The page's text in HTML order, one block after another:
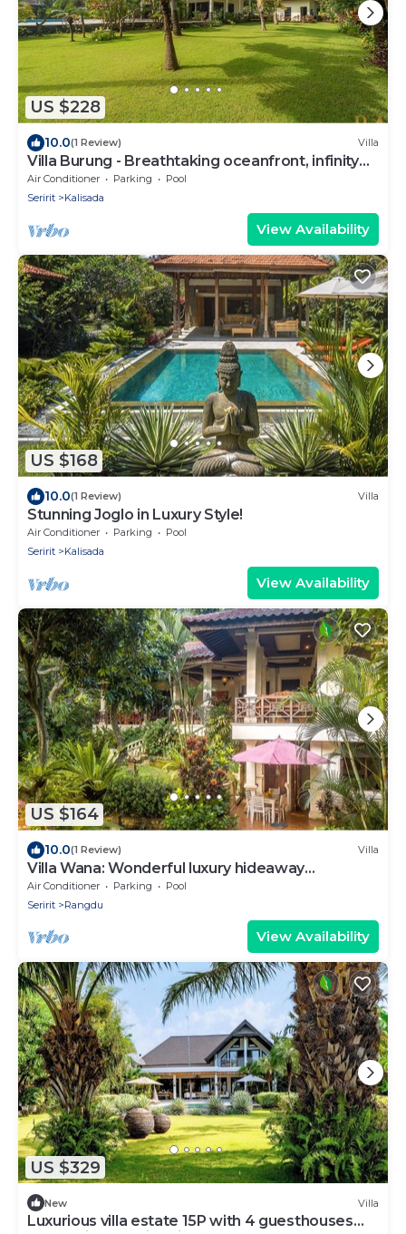
US $228
10.0(1 Review) Villa
Villa Burung - Breathtaking oceanfront, infinity
pool 3BR
Air Conditioner Parking
Pool
Seririt
Kalisada
View Availability
US $168
10.0(1 Review) Villa
Stunning Joglo in Luxury Style!
Air Conditioner Parking
Pool
Seririt
Kalisada
View Availability
US $164
10.0(1 Review) Villa
Villa Wana: Wonderful luxury hideaway
surrounded by nature
Air Conditioner Parking
Pool
Seririt
Rangdu
View Availability
US $329
New Villa
Luxurious villa estate 15P with 4 guesthouses